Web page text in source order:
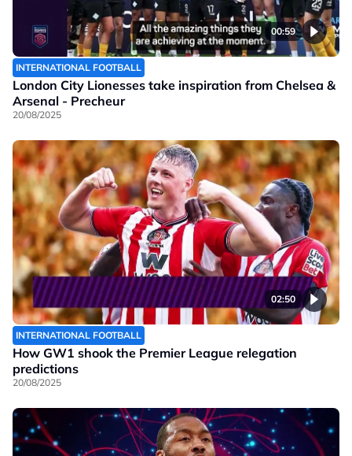
00:59
INTERNATIONAL FOOTBALL
London City Lionesses take inspiration from Chelsea &
Arsenal - Precheur
20/08/2025
02:50
INTERNATIONAL FOOTBALL
How GW1 shook the Premier League relegation
predictions
20/08/2025